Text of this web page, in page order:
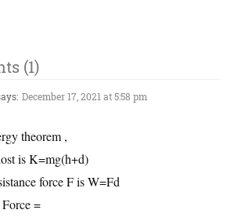
(1)
December 17, 2021 at 5:58 pm
theorem ,
is K=mg(h+d)
force F is W=Fd
=